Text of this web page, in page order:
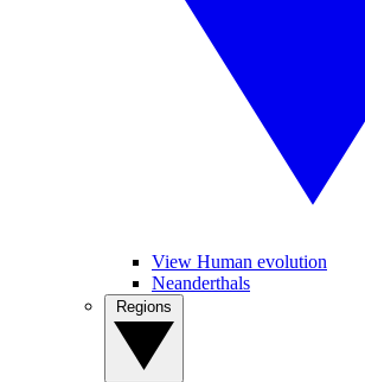
View Human evolution
Neanderthals